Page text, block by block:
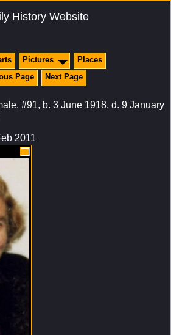
History Website
Pictures
Places
Page Next Page
#91, b. 3 June 1918, d. 9 January
2011